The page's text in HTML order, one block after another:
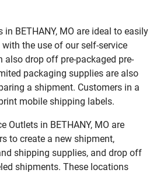
in BETHANY, MO are ideal to easily
the use of our self-service
also drop off pre-packaged pre-
packaging supplies are also
a shipment. Customers in a
mobile shipping labels.
Outlets in BETHANY, MO are
to create a new shipment,
shipping supplies, and drop off
shipments. These locations